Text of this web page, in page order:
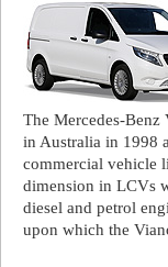
The Mercedes-
in Australia in 1998
commercial vehicle
dimension in LCVs
diesel and petrol
upon which the